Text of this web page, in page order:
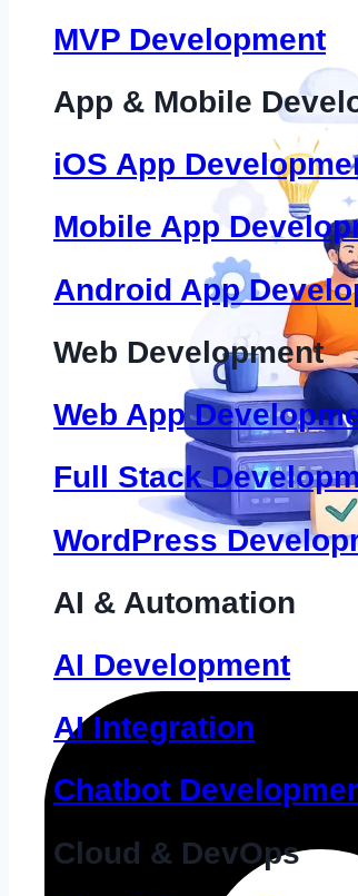
MVP Development
App & Mobile
iOS App
Mobile App
Android App
Web Development
Web App
Full Stack
WordPress
AI & Automation
AI Development
AI Integration
Chatbot
Cloud & DevOps